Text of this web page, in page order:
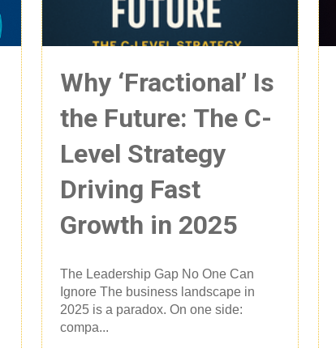
Why ‘Fractional’ Is
the Future: The C-
Level Strategy
Driving Fast
Growth in 2025
The Leadership Gap No One Can
Ignore The business landscape in
2025 is a paradox. On one side:
compa...